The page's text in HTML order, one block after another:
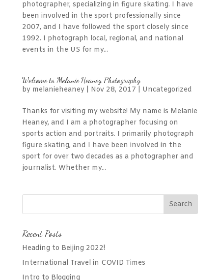
photographer, specializing in figure skating. I have
been involved in the sport professionally since
2007, and I have followed the sport closely since
1992. I photograph local, regional, and national
events in the US for my...
Welcome to Melanie Heaney Photography
by melanieheaney| Nov 28, 2017 Uncategorized
Thanks for visiting my website! My name is Melanie
Heaney, and I am a photographer focusing on
sports action and portraits. I primarily photograph
figure skating, and I have been involved in the
sport for over two decades as a photographer and
journalist. Whether my...
Recent Posts
Heading to Beijing 2022!
International Travel in COVID Times
Intro to Blogging